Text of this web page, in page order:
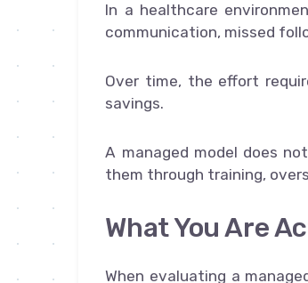
In a healthcare
communication, missed
Over time, the effort
savings.
A managed model does
them through training,
What You Are
When evaluating a